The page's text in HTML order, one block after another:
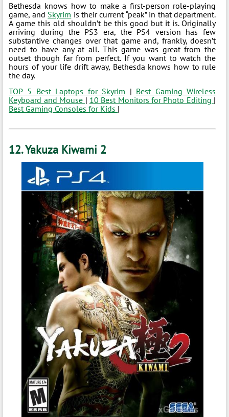
Bethesda knows how to make a first-person role-playing
game, and Skyrim is their current “peak” in that department.
A game this old shouldn’t be this good but it is. Originally
arriving during the PS3 era, the PS4 version has few
substantive changes over that game and, frankly, doesn’t
need to have any at all. This game was great from the
outset though far from perfect. If you want to watch the
hours of your life drift away, Bethesda knows how to rule
the day.
TOP 5 Best Laptops for Skyrim | Best Gaming Wireless
Keyboard and Mouse | 10 Best Monitors for Photo Editing |
Best Gaming Consoles for Kids |
12. Yakuza Kiwami 2